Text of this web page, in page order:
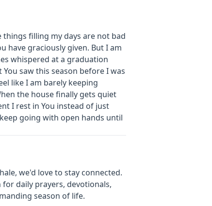
things filling my days are not bad
have graciously given. But I am
whispered at a graduation
saw this season before I was
like I am barely keeping
the house finally gets quiet
I rest in You instead of just
going with open hands until
we'd love to stay connected.
for daily prayers, devotionals,
season of life.